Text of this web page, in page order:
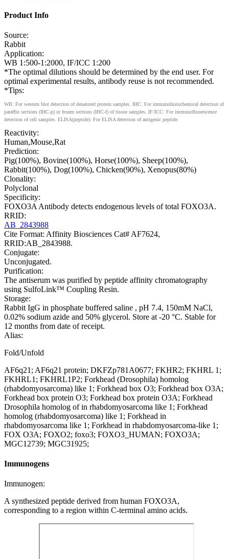
Product Info
Source:
Rabbit
Application:
WB 1:500-1:2000, IF/ICC 1:200
*The optimal dilutions should be determined by the end user. For
optimal experimental results, antibody reuse is not recommended.
*Tips:
WB: For western blot detection of denatured protein samples. IHC: For immunohistochemical detection of
paraffin sections (IHC-p) or frozen sections (IHC-f) of tissue samples. IF/ICC: For immunofluorescence
detection of cell samples. ELISA(peptide): For ELISA detection of antigenic peptide.
Reactivity:
Human,Mouse,Rat
Prediction:
Pig(100%), Bovine(100%), Horse(100%), Sheep(100%),
Rabbit(100%), Dog(100%), Chicken(90%), Xenopus(80%)
Clonality:
Polyclonal
Specificity:
FOXO3A Antibody detects endogenous levels of total FOXO3A.
RRID:
AB_2843988
Cite Format: Affinity Biosciences Cat# AF7624,
RRID:AB_2843988.
Conjugate:
Unconjugated.
Purification:
The antiserum was purified by peptide affinity chromatography
using SulfoLink™ Coupling Resin.
Storage:
Rabbit IgG in phosphate buffered saline , pH 7.4, 150mM NaCl,
0.02% sodium azide and 50% glycerol. Store at -20 °C. Stable for
12 months from date of receipt.
Alias:
Fold/Unfold
AF6q21; AF6q21 protein; DKFZp781A0677; FKHR2; FKHRL 1;
FKHRL1; FKHRL1P2; Forkhead (Drosophila) homolog
(rhabdomyosarcoma) like 1; Forkhead box O3; Forkhead box O3A;
Forkhead box protein O3; Forkhead box protein O3A; Forkhead
Drosophila homolog of in rhabdomyosarcoma like 1; Forkhead
homolog (rhabdomyosarcoma) like 1; Forkhead in
rhabdomyosarcoma like 1; Forkhead in rhabdomyosarcoma-like 1;
FOX O3A; FOXO2; foxo3; FOXO3_HUMAN; FOXO3A;
MGC12739; MGC31925;
Immunogens
Immunogen:
A synthesized peptide derived from human FOXO3A,
corresponding to a region within C-terminal amino acids.